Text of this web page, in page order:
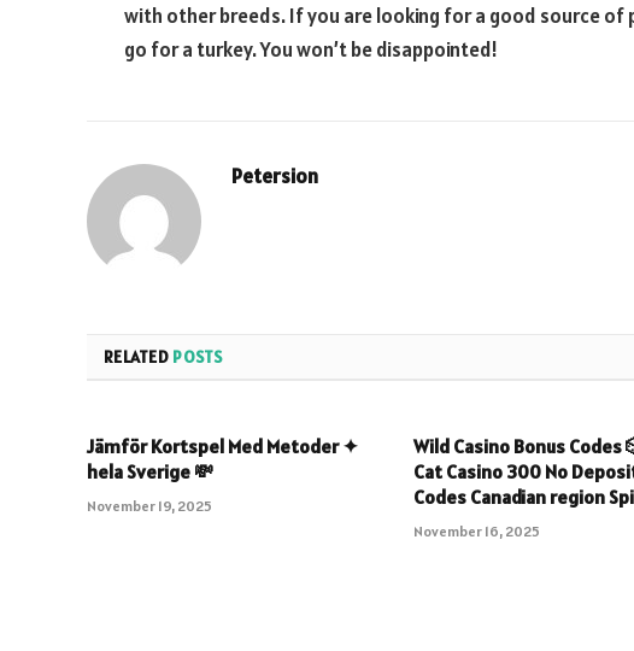
with other breeds. If you are looking for a good source
go for a turkey. You won’t be disappointed!
Petersion
RELATED POSTS
Jämför Kortspel Med Metoder ✦
hela Sverige 💸
November 19, 2025
Wild Casino Bonus Codes
Cat Casino 300 No
Codes Canadian region
November 16, 2025